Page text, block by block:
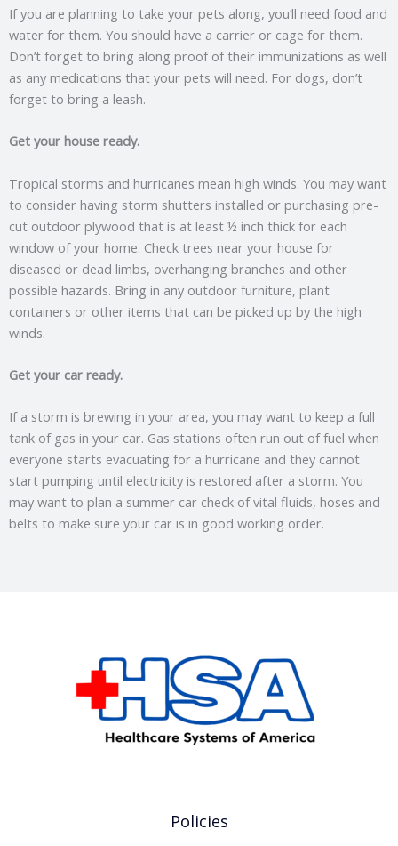
If you are planning to take your pets along, you’ll need food and
water for them. You should have a carrier or cage for them.
Don’t forget to bring along proof of their immunizations as well
as any medications that your pets will need. For dogs, don’t
forget to bring a leash.
Get your house ready.
Tropical storms and hurricanes mean high winds. You may want
to consider having storm shutters installed or purchasing pre-
cut outdoor plywood that is at least ½ inch thick for each
window of your home. Check trees near your house for
diseased or dead limbs, overhanging branches and other
possible hazards. Bring in any outdoor furniture, plant
containers or other items that can be picked up by the high
winds.
Get your car ready.
If a storm is brewing in your area, you may want to keep a full
tank of gas in your car. Gas stations often run out of fuel when
everyone starts evacuating for a hurricane and they cannot
start pumping until electricity is restored after a storm. You
may want to plan a summer car check of vital fluids, hoses and
belts to make sure your car is in good working order.
Policies